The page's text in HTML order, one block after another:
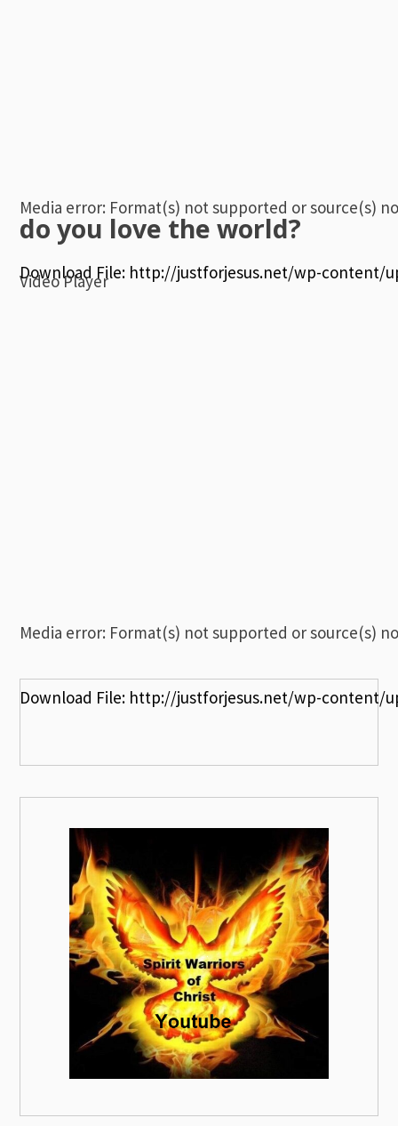
Media error: Format(s) not supported or source(s)
Download File: http://justforjesus.net/wp-content/
do you love the world?
Video Player
Media error: Format(s) not supported or source(s)
Download File: http://justforjesus.net/wp-content/
00:00